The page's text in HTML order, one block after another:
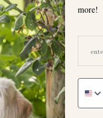
Room
more!